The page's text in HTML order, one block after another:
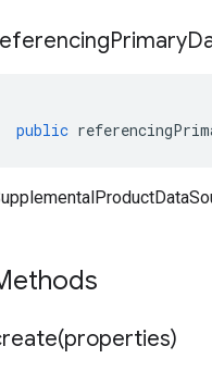
Primary
public
properties)